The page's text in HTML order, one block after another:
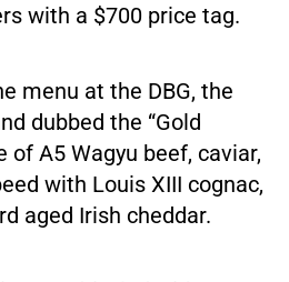
with a $700 price tag.
menu at the DBG, the
dubbed the “Gold
of A5 Wagyu beef, caviar,
with Louis XIII cognac,
aged Irish cheddar.